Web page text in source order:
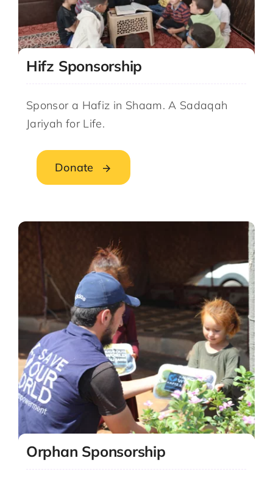
Hifz Sponsorship
Sponsor a Hafiz in Shaam. A Sadaqah
Jariyah for Life.
Donate
Orphan Sponsorship